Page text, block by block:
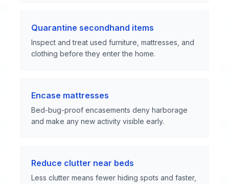
Quarantine secondhand items
Inspect and treat used furniture, mattresses, and
clothing before they enter the home.
Encase mattresses
Bed-bug-proof encasements deny harborage
and make any new activity visible early.
Reduce clutter near beds
Less clutter means fewer hiding spots and faster,